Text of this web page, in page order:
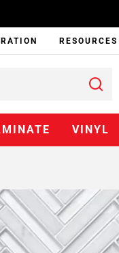
RESOURCES
VINYL